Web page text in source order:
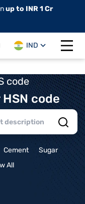
up to INR 1 Cr
IND
Open
code
code
Cement
Sugar
All